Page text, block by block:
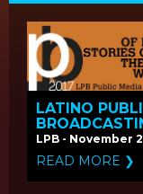
LATINO
ANNOUNCES
RECIPIENTS
2017 PUBLIC
CONTENT
LPB - November
READ MORE ❯